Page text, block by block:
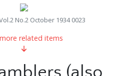
No.2 October 1934 0023
related items